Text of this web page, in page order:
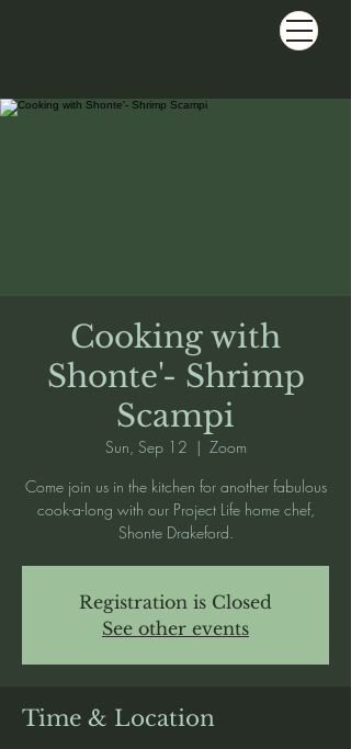
Cooking with
Shonte'- Shrimp
Scampi
Sun, Sep 12
  |
Zoom
Come join us in the kitchen for another fabulous
cook-a-long with our Project Life home chef,
Shonte Drakeford.
Registration is Closed
See other events
Time & Location